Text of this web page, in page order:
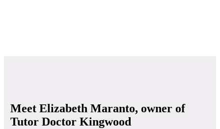
Meet Elizabeth Maranto, owner of
Tutor Doctor Kingwood